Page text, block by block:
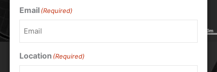
Email(Required)
Location (Required)